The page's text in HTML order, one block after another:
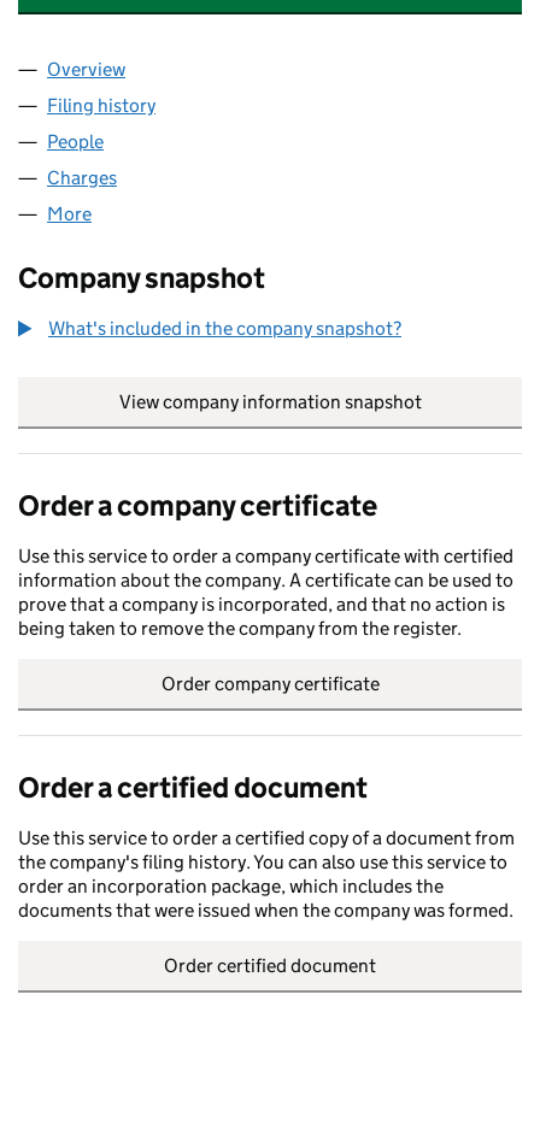
Company
Overview
Filing history
People
Charges
More
Company snapshot
What's included in the company snapshot?
View company information snapshot
Order a company certificate
Use this service to order a company certificate with certified
information about the company. A certificate can be used to
prove that a company is incorporated, and that no action is
being taken to remove the company from the register.
Order company certificate
Order a certified document
Use this service to order a certified copy of a document from
the company's filing history. You can also use this service to
order an incorporation package, which includes the
documents that were issued when the company was formed.
Order certified document